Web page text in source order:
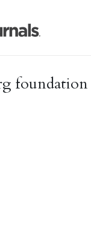
foundation